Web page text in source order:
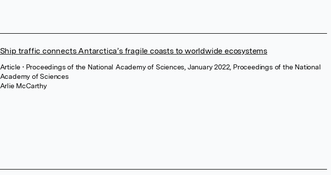
Ship traffic connects Antarctica’s fragile coasts to worldwide ecosystems
Article • Proceedings of the National Academy of Sciences, January 2022, Proceedings of the National
Academy of Sciences
Arlie McCarthy